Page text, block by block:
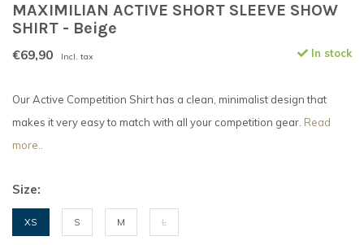
MAXIMILIAN ACTIVE SHORT SLEEVE SHOW
SHIRT - Beige
€69,90 Incl. tax In stock
Our Active Competition Shirt has a clean, minimalist design that
makes it very easy to match with all your competition gear. Read
more..
Size:
XS S M L